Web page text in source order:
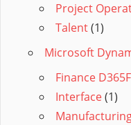
Project
Talent(1)
Microsoft
Finance
Interface(1)